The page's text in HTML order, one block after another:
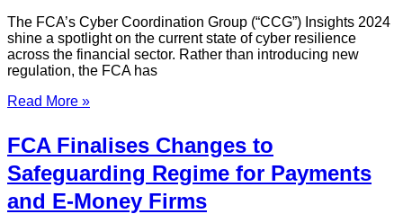
The FCA’s Cyber Coordination Group (“CCG”) Insights 2024
shine a spotlight on the current state of cyber resilience
across the financial sector. Rather than introducing new
regulation, the FCA has
Read More »
FCA Finalises Changes to
Safeguarding Regime for Payments
and E-Money Firms